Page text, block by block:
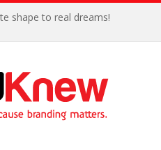
shape to real dreams!